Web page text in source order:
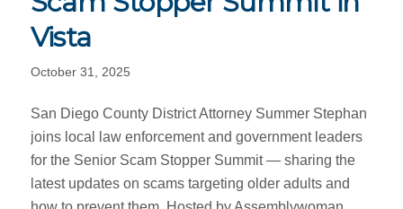
Vista
October 31, 2025
San Diego County District Attorney Summer Stephan
joins local law enforcement and government leaders
for the Senior Scam Stopper Summit — sharing the
latest updates on scams targeting older adults and